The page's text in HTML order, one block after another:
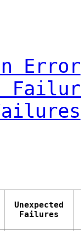
Error
Unexpected
Failures